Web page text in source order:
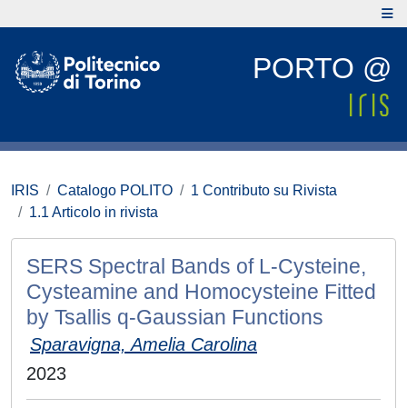
PORTO @
IRIS Catalogo POLITO
1 Contributo su Rivista
1.1 Articolo in rivista
SERS Spectral Bands of L-Cysteine,
Cysteamine and Homocysteine Fitted
by Tsallis q-Gaussian Functions
Sparavigna, Amelia Carolina
2023